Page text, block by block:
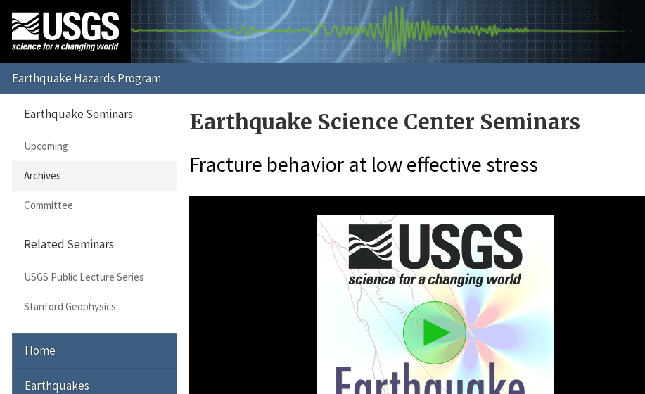
Earthquake Science Center Seminars
Fracture behavior at low effective stress
Earthquake Seminars
Upcoming
Archives
Committee
Related Seminars
USGS Public Lecture Series
Stanford Geophysics
Home
Earthquakes